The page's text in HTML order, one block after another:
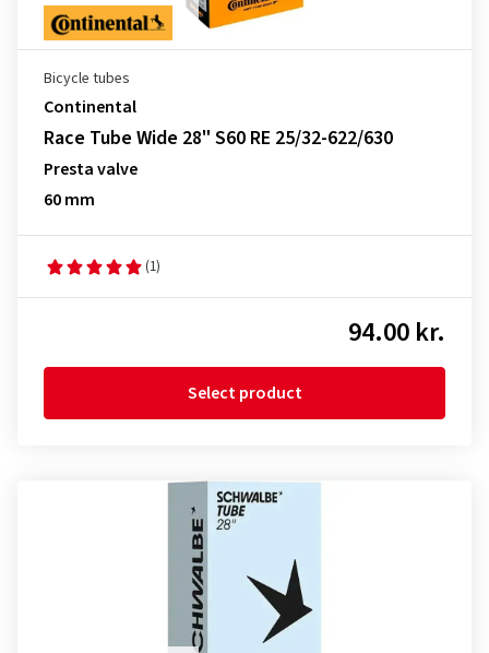
Bicycle tubes
Continental
Race Tube Wide 28" S60 RE 25/32-622/630
Presta valve
60 mm
(1)
94.00 kr.
Select product